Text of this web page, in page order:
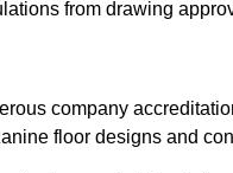
from drawing
company
floor designs and